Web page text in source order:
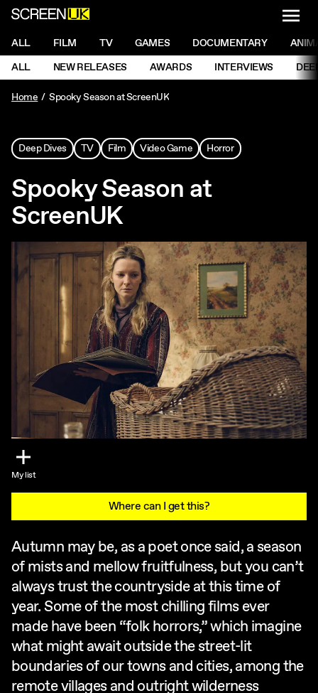
ScreenUK
NAVIGATION MENU
ALL FILM TV GAMES DOCUMENTARY
NAVIGATION MENU
ALL NEW RELEASES AWARDS INTERVIEWS
Home
Spooky Season at ScreenUK
Deep Dives TV Film Video Game Horror
Spooky Season at
ScreenUK
My list
Where can I get this?
Autumn may be, as a poet once said, a season
of mists and mellow fruitfulness, but you can’t
always trust the countryside at this time of
year. Some of the most chilling films ever
made have been “folk horrors,” which imagine
what might await outside the street-lit
boundaries of our towns and cities, among the
remote villages and outright wilderness